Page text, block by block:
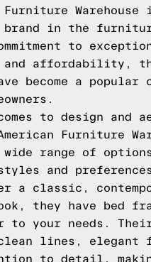
Furniture Warehouse
brand in the
to
affordability,
become a
to design and
Furniture
range of
and
a classic,
they have bed
to your needs.
lines, elegant
to detail,